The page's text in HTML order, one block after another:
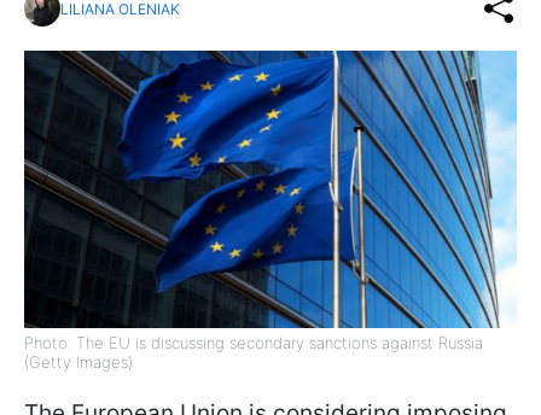
LILIANA OLENIAK
Photo: The EU is discussing secondary sanctions against Russia
(Getty Images)